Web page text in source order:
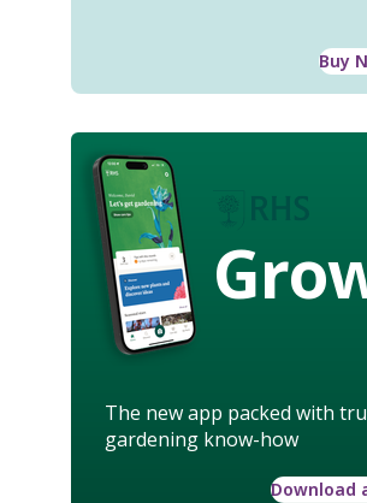
Buy
The new app packed with
gardening know-how
Download